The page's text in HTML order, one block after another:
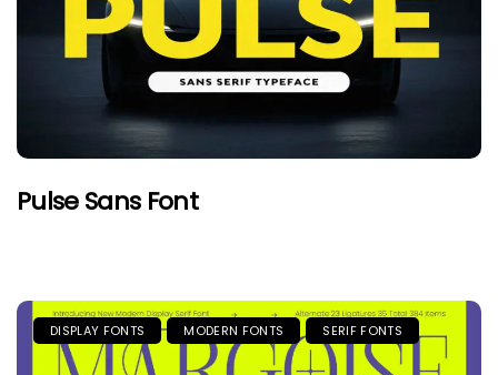
Pulse Sans Font
DISPLAY FONTS MODERN FONTS SERIF FONTS